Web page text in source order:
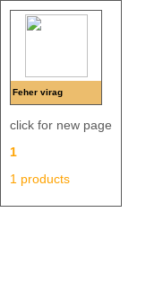
Feher virag
click for new page
1
1 products